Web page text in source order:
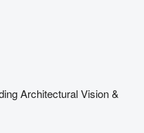
Architectural Vision &